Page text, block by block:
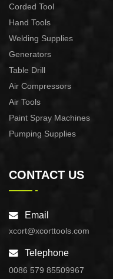
Corded Tool
Hand Tools
Welding Supplies
Generators
Table Drill
Air Compressors
Air Tools
Paint Spray Machines
Pumping Supplies
CONTACT US
Email
xcort@xcorttools.com
Telephone
0086 579 85509967